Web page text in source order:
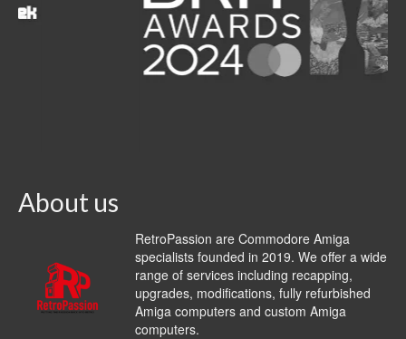
About us
RetroPassion are Commodore Amiga
specialists founded in 2019. We offer a wide
range of services including recapping,
upgrades, modifications, fully refurbished
Amiga computers and custom Amiga
computers.